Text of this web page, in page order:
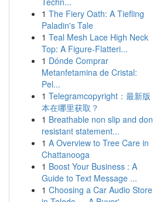
1 The Fiery Oath: A Tiefling
Paladin's Tale
1 Teal Mesh Lace High Neck
Top: A Figure-Flatteri...
1 Dónde Comprar
Metanfetamina de Cristal:
Pel...
1 Telegramcopyright：最新版
本在哪里获取？
1 Breathable non slip and don
resistant statement...
1 A Overview to Tree Care in
Chattanooga
1 Boost Your Business : A
Guide to Text Message ...
1 Choosing a Car Audio Store